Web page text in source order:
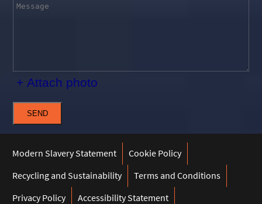
+ Attach photo
SEND
Modern Slavery Statement
Cookie Policy
Recycling and Sustainability
Terms and Conditions
Privacy Policy
Accessibility Statement